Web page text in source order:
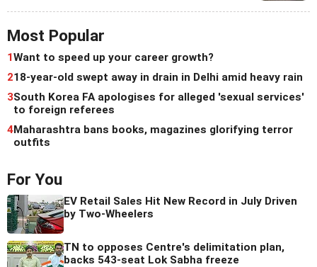
Most Popular
1Want to speed up your career growth?
218-year-old swept away in drain in Delhi amid heavy rain
3South Korea FA apologises for alleged 'sexual services'
to foreign referees
4Maharashtra bans books, magazines glorifying terror
outfits
For You
EV Retail Sales Hit New Record in July Driven
by Two-Wheelers
TN to opposes Centre's delimitation plan,
backs 543-seat Lok Sabha freeze